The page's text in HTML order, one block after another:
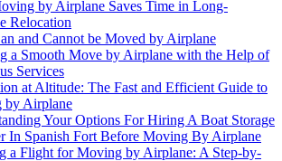
by Airplane Saves Time in Long-
Relocation
and Cannot be Moved by Airplane
a Smooth Move by Airplane with the Help of
Services
at Altitude: The Fast and Efficient Guide to
by Airplane
Your Options For Hiring A Boat Storage
In Spanish Fort Before Moving By Airplane
a Flight for Moving by Airplane: A Step-by-